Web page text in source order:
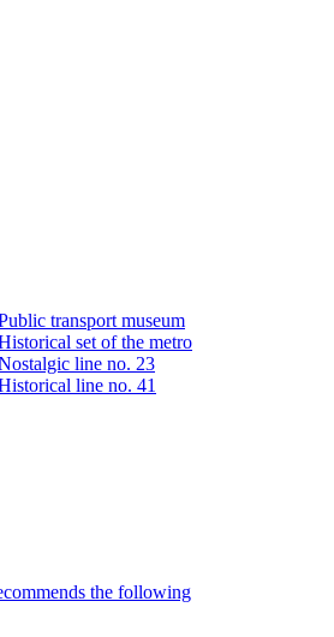
transport museum
set of the metro
line no. 23
line no. 41
the following